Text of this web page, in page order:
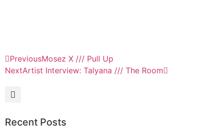
PreviousMosez X /// Pull Up
NextArtist Interview: Talyana /// The Room
Recent Posts